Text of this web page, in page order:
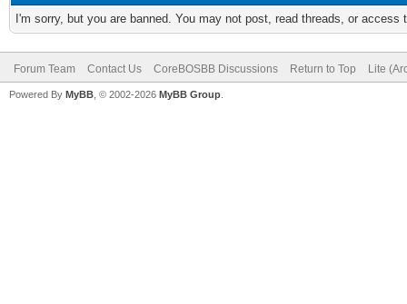
I'm sorry, but you are banned. You may not post, read threads, or
Forum Team Contact Us CoreBOSBB Discussions Return to Top Lite
Powered By MyBB , © 2002-2026 MyBB Group